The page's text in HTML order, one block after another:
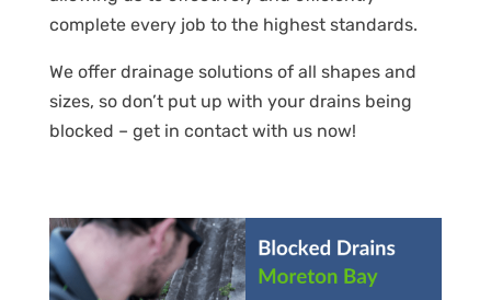
complete every job to the highest standards.
We offer drainage solutions of all shapes and
sizes, so don’t put up with your drains being
blocked – get in contact with us now!